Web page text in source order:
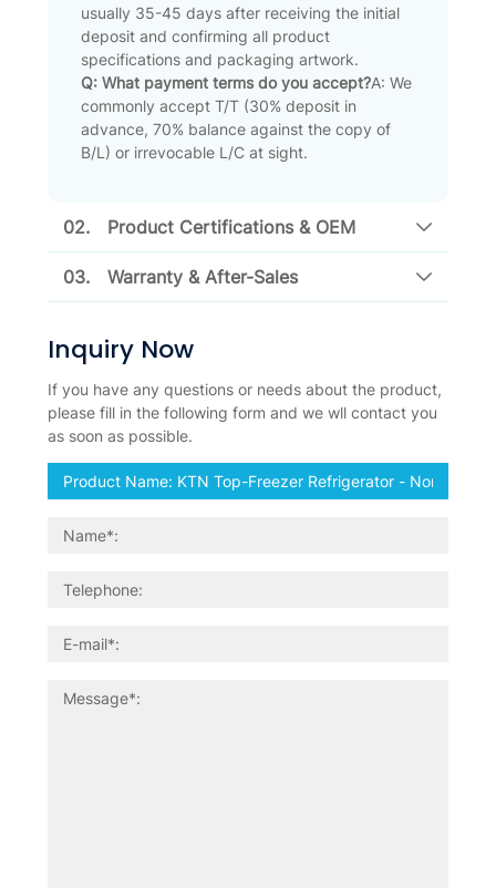
usually 35-45 days after receiving the initial
deposit and confirming all product
specifications and packaging artwork.
Q: What payment terms do you accept?A: We
commonly accept T/T (30% deposit in
advance, 70% balance against the copy of
B/L) or irrevocable L/C at sight.
02. Product Certifications & OEM
03. Warranty & After-Sales
Inquiry Now
If you have any questions or needs about the product,
please fill in the following form and we wll contact you
as soon as possible.